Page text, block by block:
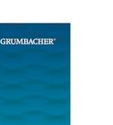
shipping addresses.
of Amazon Prime